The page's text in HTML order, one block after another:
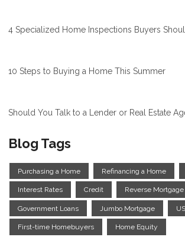
4 Specialized Home Inspections Buyers
10 Steps to Buying a Home This Summer
Should You Talk to a Lender or Real Estate
Blog Tags
Purchasing a Home Refinancing a Home
Interest Rates Credit Reverse Mortgage
Government Loans Jumbo Mortgage
First-time Homebuyers Home Equity